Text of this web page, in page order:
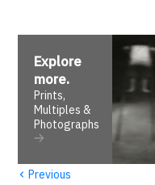
Explore
more.
Prints,
Multiples &
Photographs
‹ Previous